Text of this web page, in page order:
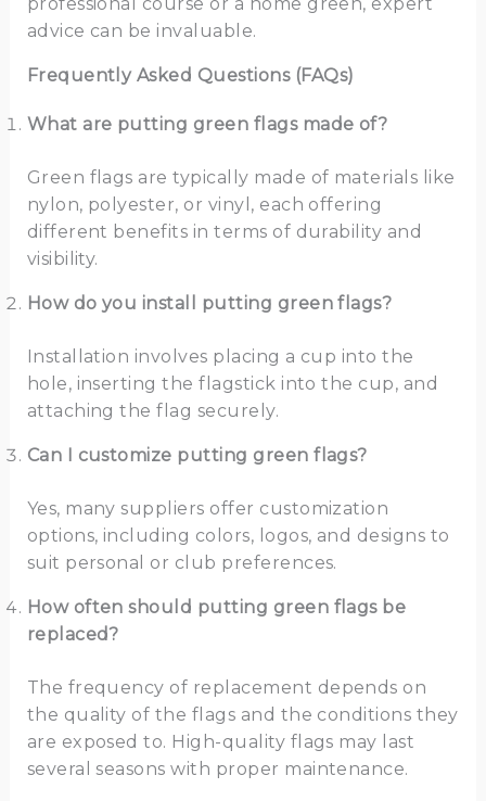
advice can be invaluable.
Frequently Asked Questions (FAQs)
What are putting green flags made of?
Green flags are typically made of materials like
nylon, polyester, or vinyl, each offering
different benefits in terms of durability and
visibility.
How do you install putting green flags?
Installation involves placing a cup into the
hole, inserting the flagstick into the cup, and
attaching the flag securely.
Can I customize putting green flags?
Yes, many suppliers offer customization
options, including colors, logos, and designs to
suit personal or club preferences.
How often should putting green flags be
replaced?
The frequency of replacement depends on
the quality of the flags and the conditions they
are exposed to. High-quality flags may last
several seasons with proper maintenance.